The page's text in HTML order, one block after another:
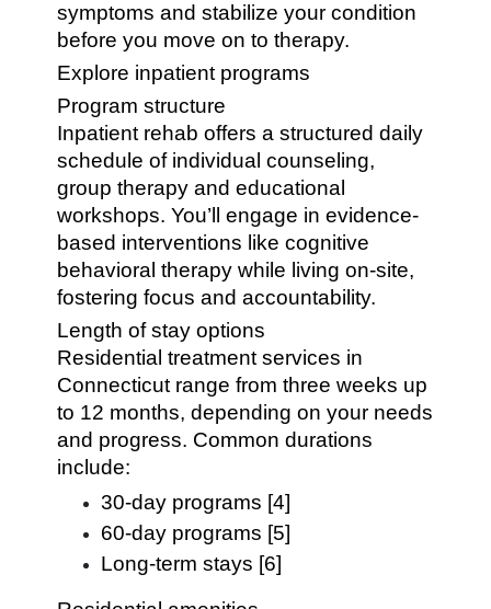
symptoms and stabilize your condition
before you move on to therapy.
Explore inpatient programs
Program structure
Inpatient rehab offers a structured daily
schedule of individual counseling,
group therapy and educational
workshops. You’ll engage in evidence-
based interventions like cognitive
behavioral therapy while living on-site,
fostering focus and accountability.
Length of stay options
Residential treatment services in
Connecticut range from three weeks up
to 12 months, depending on your needs
and progress. Common durations
include:
30-day programs [4]
60-day programs [5]
Long-term stays [6]